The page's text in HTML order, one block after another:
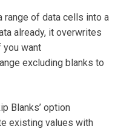
range of data cells into a
already, it overwrites
you want
excluding blanks to
Blanks’ option
existing values with